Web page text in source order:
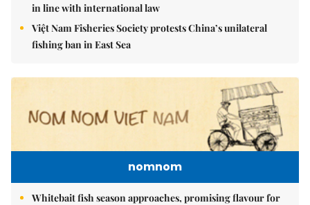
in line with international law
Việt Nam Fisheries Society protests China’s unilateral
fishing ban in East Sea
nomnom
Whitebait fish season approaches, promising flavour for